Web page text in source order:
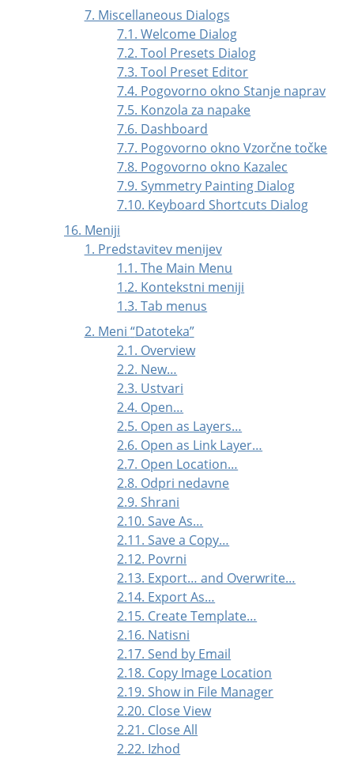
7. Miscellaneous Dialogs
7.1. Welcome Dialog
7.2. Tool Presets Dialog
7.3. Tool Preset Editor
7.4. Pogovorno okno Stanje naprav
7.5. Konzola za napake
7.6. Dashboard
7.7. Pogovorno okno Vzorčne točke
7.8. Pogovorno okno Kazalec
7.9. Symmetry Painting Dialog
7.10. Keyboard Shortcuts Dialog
16. Meniji
1. Predstavitev menijev
1.1. The Main Menu
1.2. Kontekstni meniji
1.3. Tab menus
2. Meni “Datoteka”
2.1. Overview
2.2. New…
2.3. Ustvari
2.4. Open…
2.5. Open as Layers…
2.6. Open as Link Layer…
2.7. Open Location…
2.8. Odpri nedavne
2.9. Shrani
2.10. Save As…
2.11. Save a Copy…
2.12. Povrni
2.13. Export… and Overwrite…
2.14. Export As…
2.15. Create Template…
2.16. Natisni
2.17. Send by Email
2.18. Copy Image Location
2.19. Show in File Manager
2.20. Close View
2.21. Close All
2.22. Izhod